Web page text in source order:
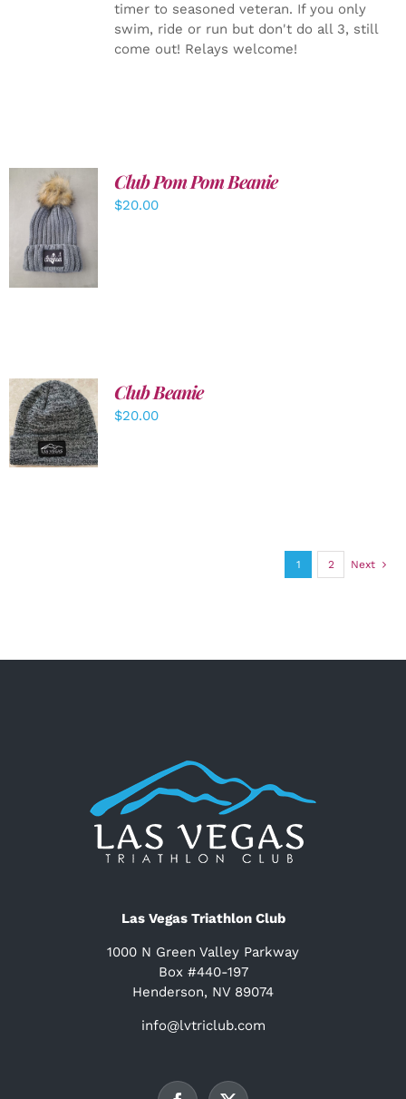
timer to seasoned veteran. If you only
swim, ride or run but don't do all 3, still
come out! Relays welcome!
ADD TO
CART
/
DETAILS
Club Pom Pom Beanie
$20.00
ADD TO
CART
/
DETAILS
Club Beanie
$20.00
1 2 Next
Las Vegas Triathlon Club
1000 N Green Valley Parkway
Box #440-197
Henderson, NV 89074
info@lvtriclub.com